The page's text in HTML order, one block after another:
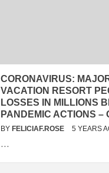
CORONAVIRUS:
VACATION RESORT
LOSSES IN MILLIONS
PANDEMIC ACTIONS –
BY FELICIAF.ROSE 5 YEARS
…